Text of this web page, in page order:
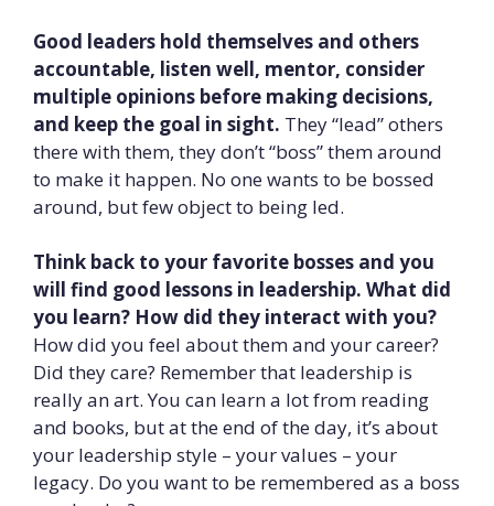
Good leaders hold themselves and others
accountable, listen well, mentor, consider
multiple opinions before making decisions,
and keep the goal in sight. They “lead” others
there with them, they don’t “boss” them around
to make it happen. No one wants to be bossed
around, but few object to being led.
Think back to your favorite bosses and you
will find good lessons in leadership. What did
you learn? How did they interact with you?
How did you feel about them and your career?
Did they care? Remember that leadership is
really an art. You can learn a lot from reading
and books, but at the end of the day, it’s about
your leadership style – your values – your
legacy. Do you want to be remembered as a boss